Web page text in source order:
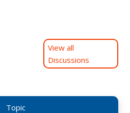
View all
Discussions
Topic